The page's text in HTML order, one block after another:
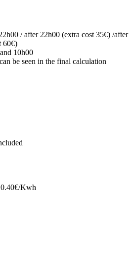
/ after 22h00 (extra cost 35€) /after
60€)
10h00
be seen in the final calculation
Kwh